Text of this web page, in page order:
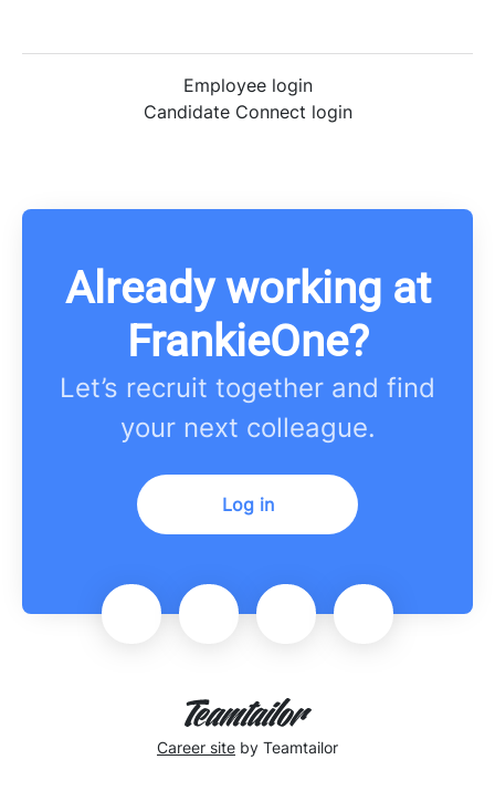
Employee login
Candidate Connect login
Already working at
FrankieOne?
Let’s recruit together and find
your next colleague.
Log in
Career site by Teamtailor